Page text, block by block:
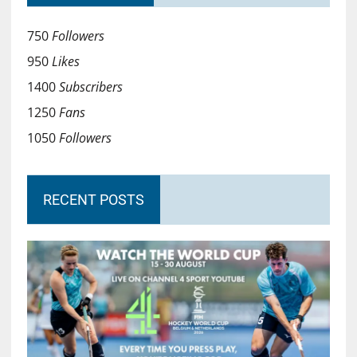
750Followers
950Likes
1400Subscribers
1250Fans
1050Followers
RECENT POSTS